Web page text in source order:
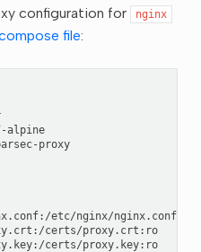
configuration for nginx
file:
alpine
proxy
etc/nginx/nginx.conf:ro
certs/proxy.crt:ro
certs/proxy.key:ro